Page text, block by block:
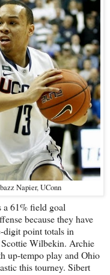
Napier, UConn
a 61% field goal
because they have
digit point totals in
Scottie Wilbekin. Archie
up-tempo play and Ohio
this tourney. Sibert